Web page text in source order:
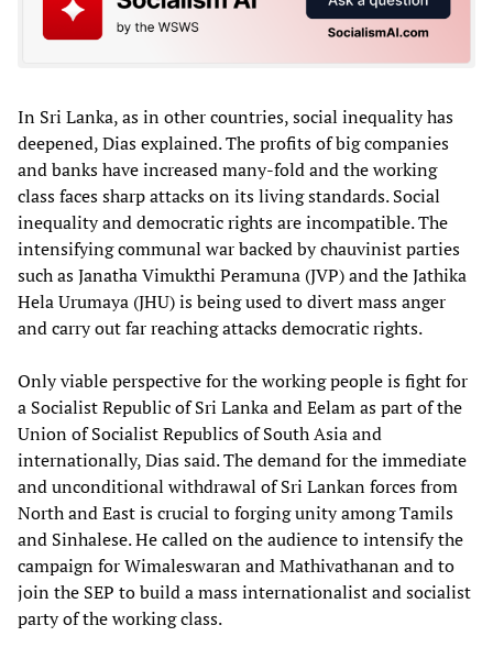
In Sri Lanka, as in other countries, social inequality has
deepened, Dias explained. The profits of big companies
and banks have increased many-fold and the working
class faces sharp attacks on its living standards. Social
inequality and democratic rights are incompatible. The
intensifying communal war backed by chauvinist parties
such as Janatha Vimukthi Peramuna (JVP) and the Jathika
Hela Urumaya (JHU) is being used to divert mass anger
and carry out far reaching attacks democratic rights.
Only viable perspective for the working people is fight for
a Socialist Republic of Sri Lanka and Eelam as part of the
Union of Socialist Republics of South Asia and
internationally, Dias said. The demand for the immediate
and unconditional withdrawal of Sri Lankan forces from
North and East is crucial to forging unity among Tamils
and Sinhalese. He called on the audience to intensify the
campaign for Wimaleswaran and Mathivathanan and to
join the SEP to build a mass internationalist and socialist
party of the working class.